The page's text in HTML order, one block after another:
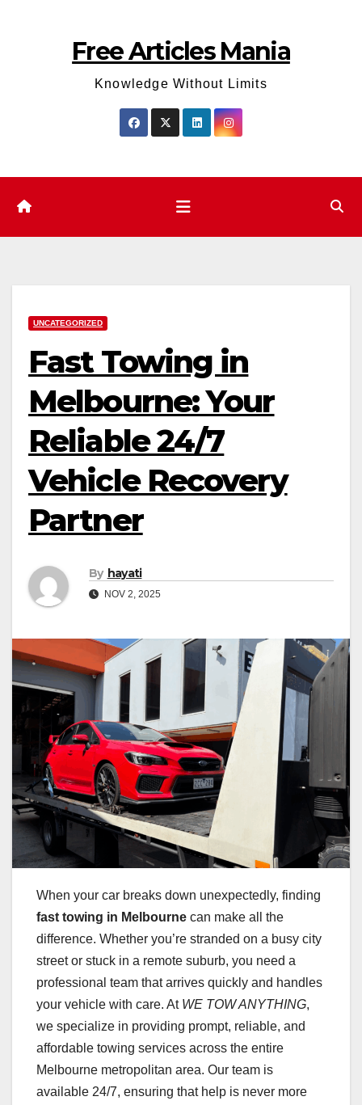
Free Articles Mania
Knowledge Without Limits
UNCATEGORIZED
Fast Towing in
Melbourne: Your
Reliable 24/7
Vehicle Recovery
Partner
By hayati
NOV 2, 2025
When your car breaks down unexpectedly, finding
fast towing in Melbourne can make all the
difference. Whether you’re stranded on a busy city
street or stuck in a remote suburb, you need a
professional team that arrives quickly and handles
your vehicle with care. At WE TOW ANYTHING,
we specialize in providing prompt, reliable, and
affordable towing services across the entire
Melbourne metropolitan area. Our team is
available 24/7, ensuring that help is never more